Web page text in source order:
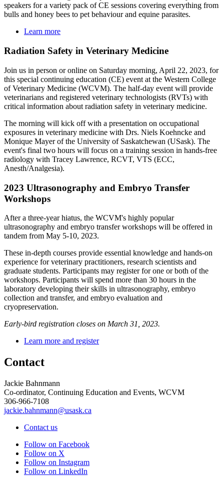
speakers for a variety pack of CE sessions covering everything from
bulls and honey bees to pet behaviour and equine parasites.
Learn more
Radiation Safety in Veterinary Medicine
Join us in person or online on Saturday morning, April 22, 2023, for
this special continuing education (CE) event at the Western College
of Veterinary Medicine (WCVM). The half-day event will provide
veterinarians and registered veterinary technologists (RVTs) with
critical information about radiation safety in veterinary medicine.
The morning will kick off with a presentation on occupational
exposures in veterinary medicine with Drs. Niels Koehncke and
Monique Mayer of the University of Saskatchewan (USask). The
event's final two hours will focus on a training session in hands-free
radiology with Tracey Lawrence, RCVT, VTS (ECC,
Anesth/Analgesia).
2023 Ultrasonography and Embryo Transfer
Workshops
After a three-year hiatus, the WCVM's highly popular
ultrasonography and embryo transfer workshops will be offered in
tandem from May 5-10, 2023.
These in-depth courses provide essential knowledge and hands-on
experience for veterinary practitioners, research scientists and
graduate students. Participants may register for one or both of the
workshops. Participants will spend more than 30 hours in the
laboratory developing their skills in ultrasonography, embryo
collection and transfer, and embryo evaluation and
cryopreservation.
Early-bird registration closes on March 31, 2023.
Learn more and register
Contact
Jackie Bahnmann
Co-ordinator, Continuing Education and Events, WCVM
306-966-7108
jackie.bahnmann@usask.ca
Contact us
Follow on Facebook
Follow on X
Follow on Instagram
Follow on LinkedIn